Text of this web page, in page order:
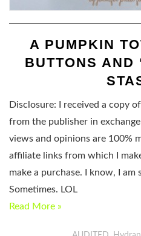
A PUMPKIN
BUTTONS AND
Disclosure: I received a copy
from the publisher in
views and opinions are 100%
affiliate links from which I
make a purchase. I know, I am
Sometimes. LOL
Read More »